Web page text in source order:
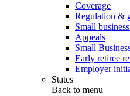
Coverage
Regulation &
Small
Appeals
Small
Early retiree
Employer
States
Back to menu